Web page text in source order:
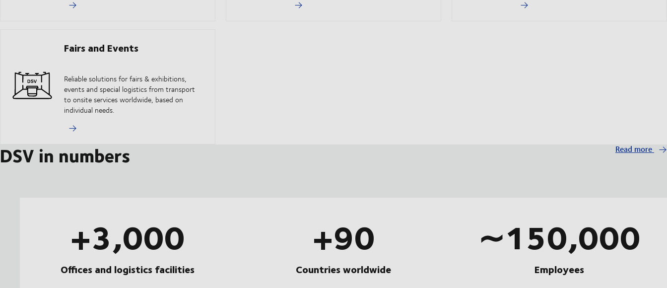
Fairs and Events
Reliable solutions for fairs & exhibitions,
events and special logistics from transport
to onsite services worldwide, based on
individual needs.
DSV in numbers Read more
+3,000
Offices and logistics facilities
+90
Countries worldwide
∼150,000
Employees